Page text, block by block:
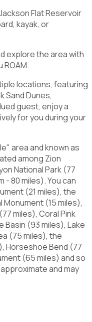
Flat Reservoir
kayak, or
explore the area with
ROAM.
locations, featuring
Sand Dunes,
guest, enjoy a
for you during your
area and known as
among Zion
National Park (77
- 80 miles). You can
(21 miles), the
(15 miles),
miles), Coral Pink
Basin (93 miles), Lake
(75 miles), the
Horseshoe Bend (77
(65 miles) and so
and may